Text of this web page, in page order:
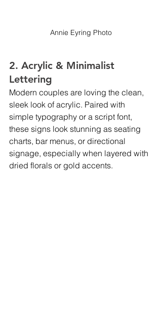
Annie Eyring Photo
2. Acrylic & Minimalist
Lettering
Modern couples are loving the clean,
sleek look of acrylic. Paired with
simple typography or a script font,
these signs look stunning as seating
charts, bar menus, or directional
signage, especially when layered with
dried florals or gold accents.